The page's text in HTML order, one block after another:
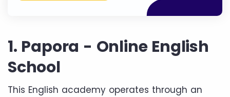
1. Papora - Online English
School
This English academy operates through an